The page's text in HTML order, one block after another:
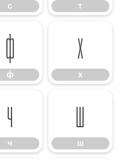
с т
ф
ф
х
х
ч
ч
ш
ш